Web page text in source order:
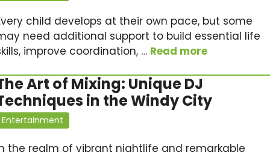
child develops at their own pace, but some
need additional support to build essential life
improve coordination, … Read more
Art of Mixing: Unique DJ
in the Windy City
Entertainment
the realm of vibrant nightlife and remarkable